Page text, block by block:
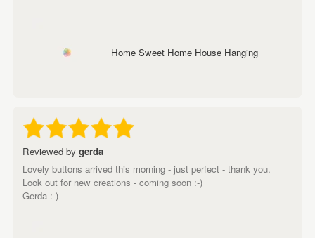
Home Sweet Home House Hanging
Reviewed by gerda
Lovely buttons arrived this morning - just perfect - thank you.
Look out for new creations - coming soon :-)
Gerda :-)